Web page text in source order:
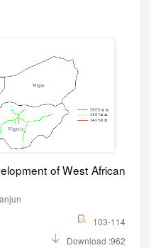
of West African
103-114
Download :962